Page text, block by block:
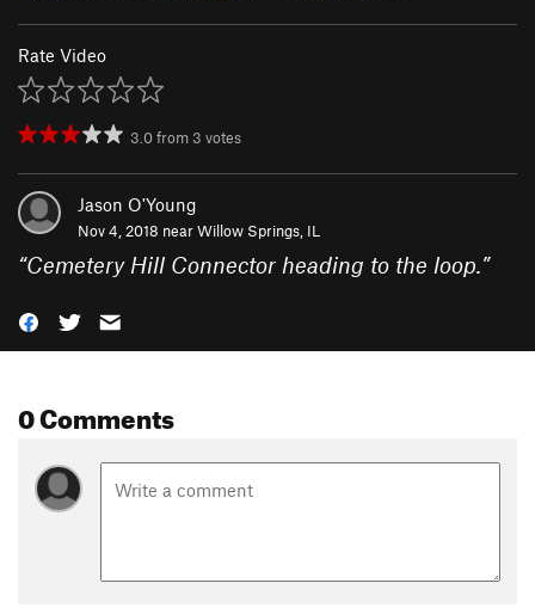
Rate Video
3.0from 3 votes
Jason O'Young
Nov 4, 2018 nearWillow Springs, IL
“Cemetery Hill Connector heading to the loop.”
0 Comments